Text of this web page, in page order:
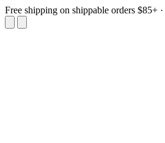
Free shipping on shippable orders $85+ ·